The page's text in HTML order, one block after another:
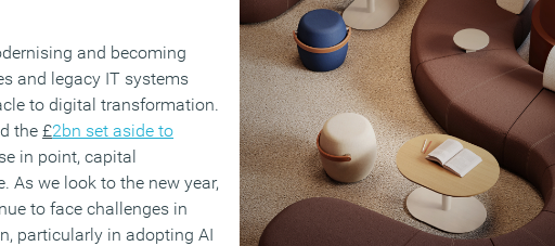
and becoming
and legacy IT systems
to digital transformation.
the£2bn set aside to
in point, capital
As we look to the new year,
to face challenges in
particularly in adopting AI